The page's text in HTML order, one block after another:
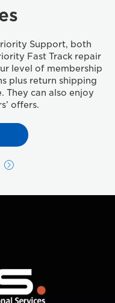
Support, both
Fast Track repair
level of membership
plus return shipping
They can also enjoy
offers.